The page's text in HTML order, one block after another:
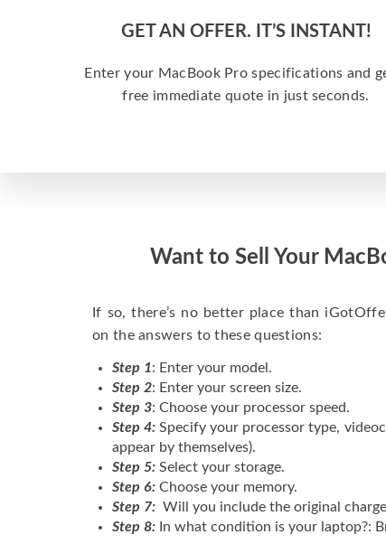
GET AN OFFER. IT’S INSTANT!
Enter your MacBook Pro specifications and
free immediate quote in just seconds.
Want to Sell Your
If so, there’s no better place than
on the answers to these questions:
Step 1: Enter your model.
Step 2: Enter your screen size.
Step 3: Choose your processor speed.
Step 4: Specify your processor type,
appear by themselves).
Step 5: Select your storage.
Step 6: Choose your memory.
Step 7: Will you include the original
Step 8: In what condition is your laptop?: